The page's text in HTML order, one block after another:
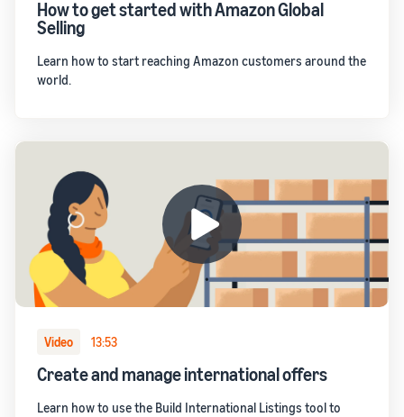
How to get started with Amazon Global
Selling
Learn how to start reaching Amazon customers around the
world.
Video 13:53
Create and manage international offers
Learn how to use the Build International Listings tool to